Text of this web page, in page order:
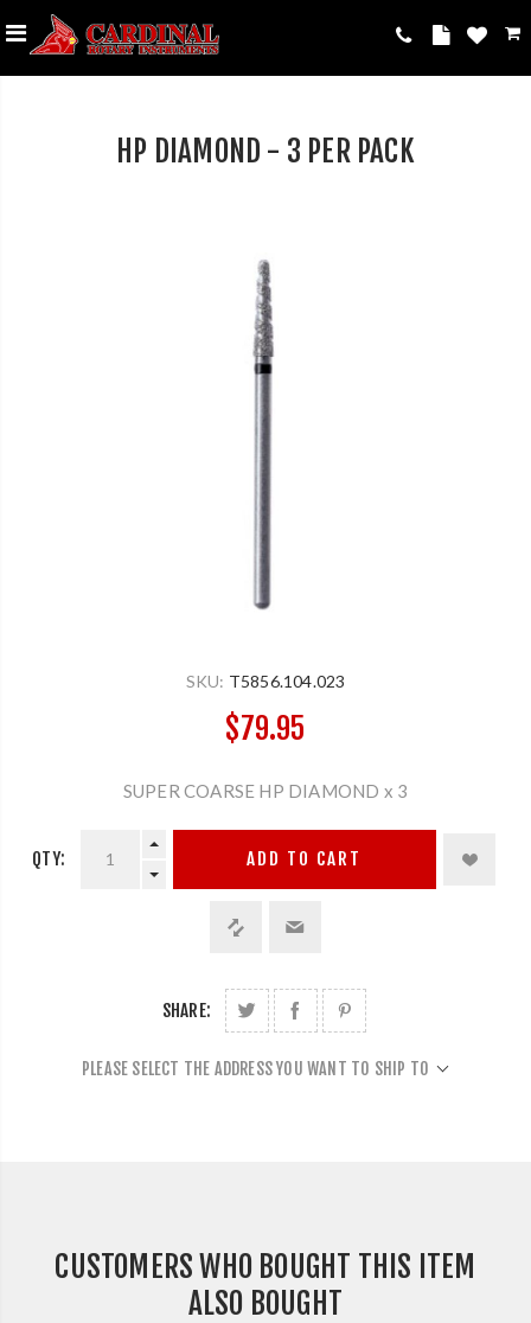
HP DIAMOND - 3 PER PACK
SKU: T5856.104.023
$79.95
SUPER COARSE HP DIAMOND x 3
QTY: ADD TO CART
SHARE:
PLEASE SELECT THE ADDRESS YOU WANT TO SHIP TO
CUSTOMERS WHO BOUGHT THIS ITEM
ALSO BOUGHT